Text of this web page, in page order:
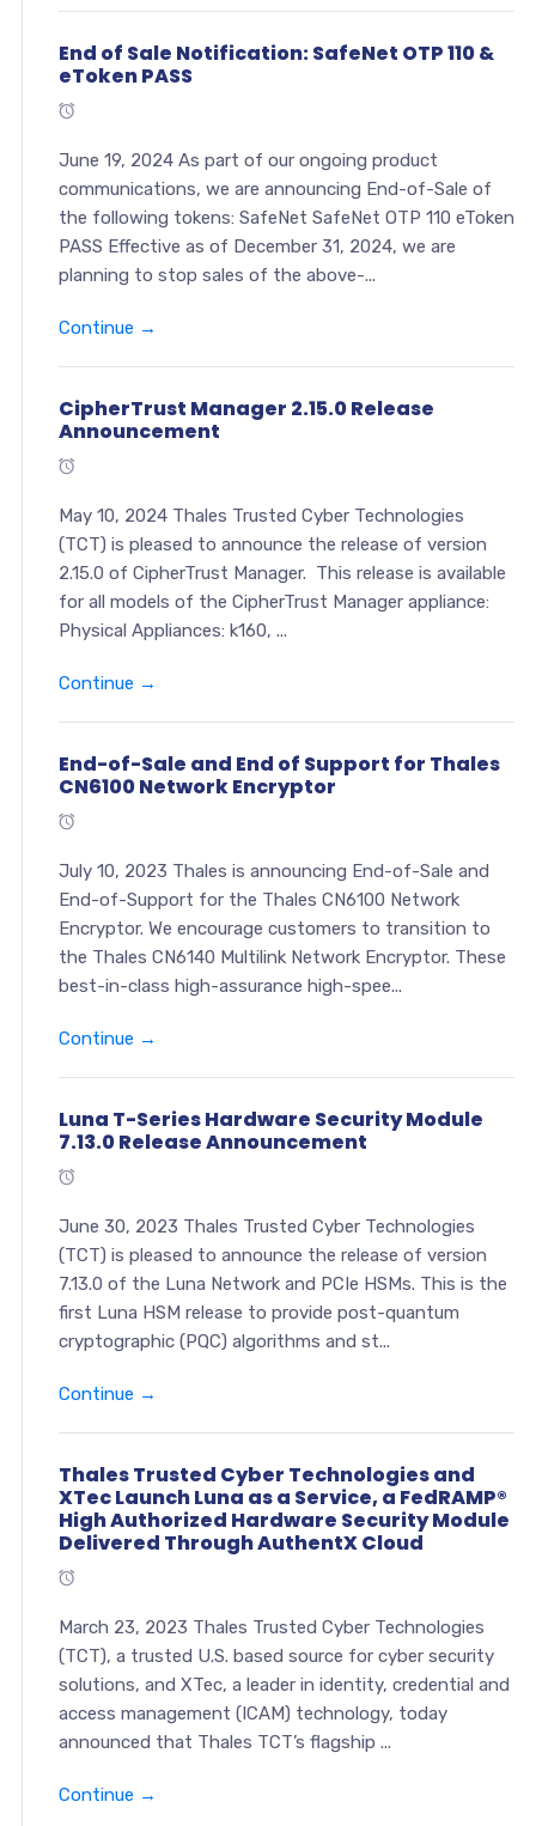
End of Sale Notification: SafeNet OTP 110 &
eToken PASS
June 19, 2024 As part of our ongoing product
communications, we are announcing End-of-Sale of
the following tokens: SafeNet SafeNet OTP 110 eToken
PASS Effective as of December 31, 2024, we are
planning to stop sales of the above-...
Continue →
CipherTrust Manager 2.15.0 Release
Announcement
May 10, 2024 Thales Trusted Cyber Technologies
(TCT) is pleased to announce the release of version
2.15.0 of CipherTrust Manager. This release is available
for all models of the CipherTrust Manager appliance:
Physical Appliances: k160, ...
Continue →
End-of-Sale and End of Support for Thales
CN6100 Network Encryptor
July 10, 2023 Thales is announcing End-of-Sale and
End-of-Support for the Thales CN6100 Network
Encryptor. We encourage customers to transition to
the Thales CN6140 Multilink Network Encryptor. These
best-in-class high-assurance high-spee...
Continue →
Luna T-Series Hardware Security Module
7.13.0 Release Announcement
June 30, 2023 Thales Trusted Cyber Technologies
(TCT) is pleased to announce the release of version
7.13.0 of the Luna Network and PCIe HSMs. This is the
first Luna HSM release to provide post-quantum
cryptographic (PQC) algorithms and st...
Continue →
Thales Trusted Cyber Technologies and
XTec Launch Luna as a Service, a FedRAMP®
High Authorized Hardware Security Module
Delivered Through AuthentX Cloud
March 23, 2023 Thales Trusted Cyber Technologies
(TCT), a trusted U.S. based source for cyber security
solutions, and XTec, a leader in identity, credential and
access management (ICAM) technology, today
announced that Thales TCT’s flagship ...
Continue →